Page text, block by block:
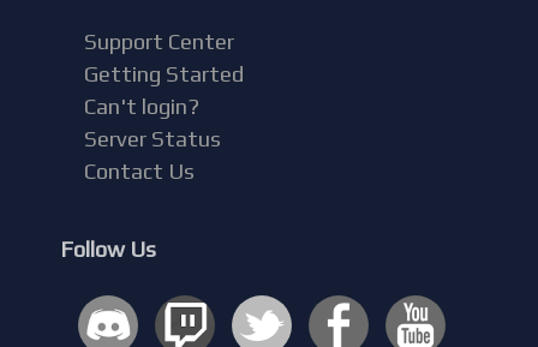
Support Center
Getting Started
Can't login?
Server Status
Contact Us
Follow Us